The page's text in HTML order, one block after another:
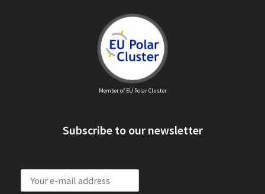
Member of EU Polar Cluster
Subscribe to our newsletter